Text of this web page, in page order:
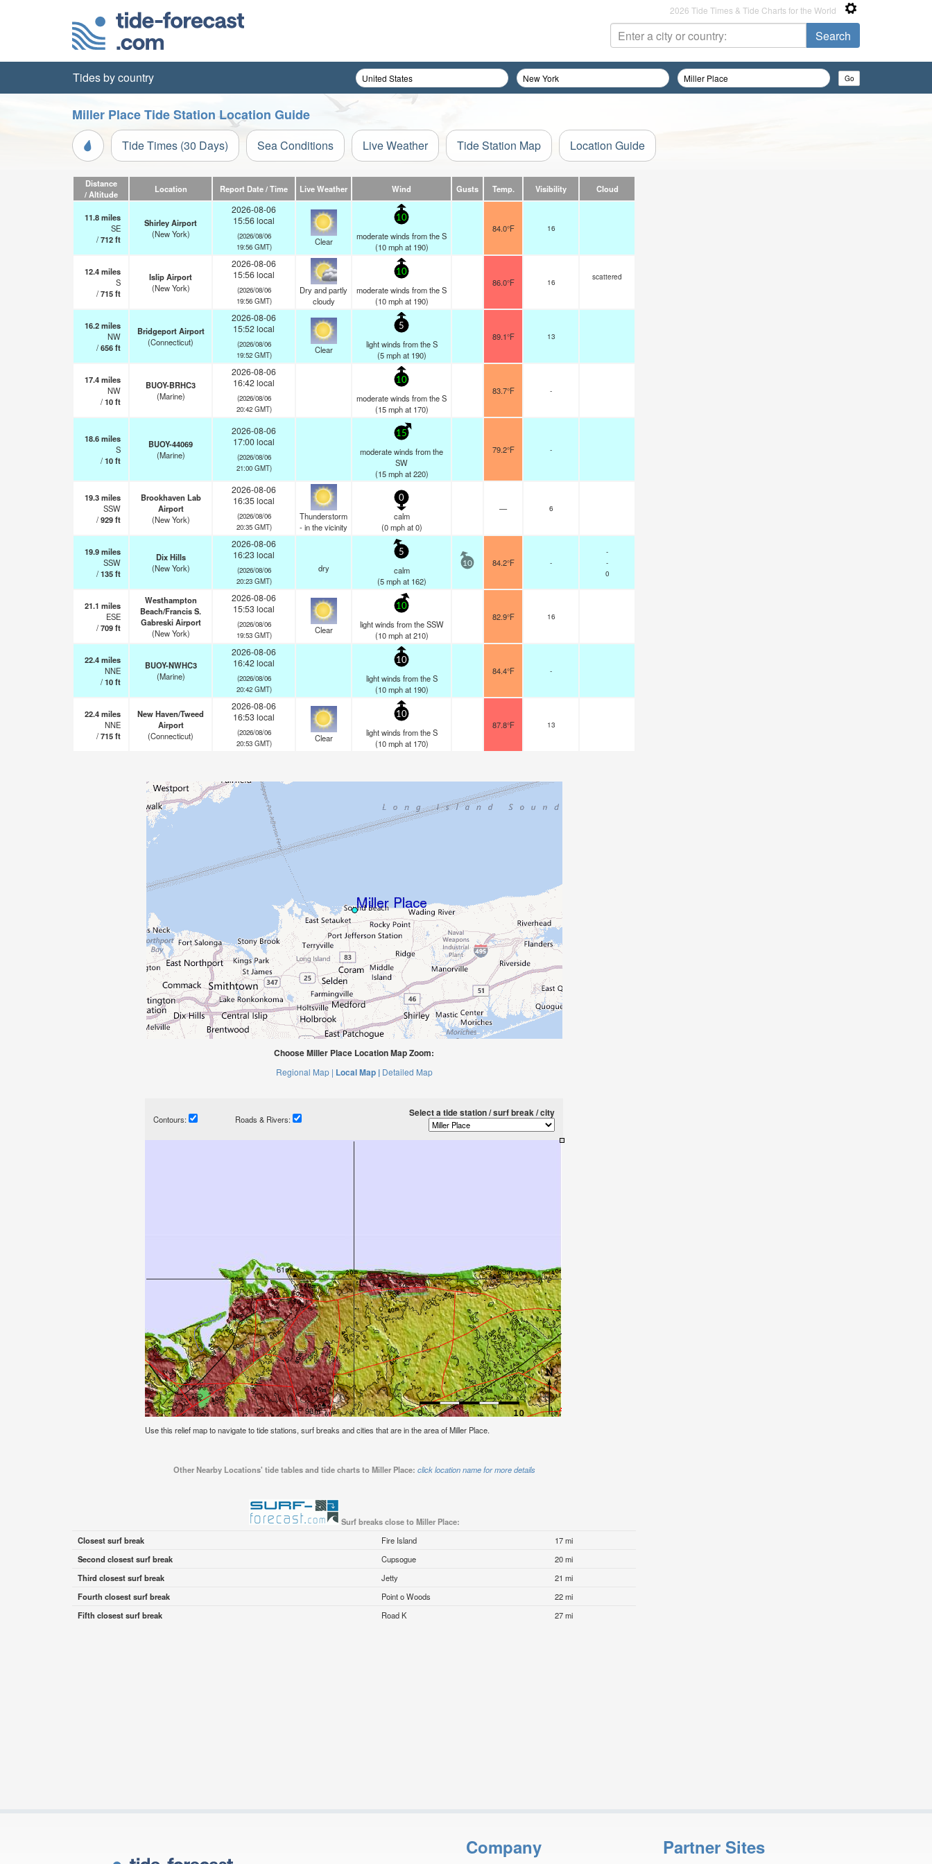
2026 Tide Times & Tide Charts for the World
Tides by country
Miller Place Tide Station Location Guide
Tide Times (30 Days) Sea Conditions Live Weather Tide Station Map Location Guide
Distance
/ Altitude
Location Report Date / Time Live Weather Wind Gusts Temp. Visibility Cloud
11.8miles
SE
/712ft
Shirley Airport
(New York)
2026-08-06
15:56 local
(2026/08/06
19:56 GMT)
Clear
10
moderate winds from the S
(10 mphat 190)
84.0°F 16
12.4miles
S
/715ft
Islip Airport
(New York)
2026-08-06
15:56 local
(2026/08/06
19:56 GMT)
Dry and partly
cloudy
10
moderate winds from the S
(10 mphat 190)
86.0°F 16
scattered
16.2miles
NW
/656ft
Bridgeport Airport
(Connecticut)
2026-08-06
15:52 local
(2026/08/06
19:52 GMT)
Clear
5
light winds from the S
(5 mphat 190)
89.1°F 13
17.4miles
NW
/10ft
BUOY-BRHC3
(Marine)
2026-08-06
16:42 local
(2026/08/06
20:42 GMT)
10
moderate winds from the S
(15 mphat 170)
83.7°F -
18.6miles
S
/10ft
BUOY-44069
(Marine)
2026-08-06
17:00 local
(2026/08/06
21:00 GMT)
15
moderate winds from the
SW
(15 mphat 220)
79.2°F -
19.3miles
SSW
/929ft
Brookhaven Lab
Airport
(New York)
2026-08-06
16:35 local
(2026/08/06
20:35 GMT)
Thunderstorm
- in the vicinity
0
calm
(0 mphat 0)
— 6
19.9miles
SSW
/135ft
Dix Hills
(New York)
2026-08-06
16:23 local
(2026/08/06
20:23 GMT)
dry
5
calm
(5 mphat 162)
10 84.2°F -
-
-
0
21.1 miles
ESE
/709ft
Westhampton
Beach/Francis S.
Gabreski Airport
(New York)
2026-08-06
15:53 local
(2026/08/06
19:53 GMT)
Clear
10
light winds from the SSW
(10 mphat 210)
82.9°F 16
22.4miles
NNE
/10ft
BUOY-NWHC3
(Marine)
2026-08-06
16:42 local
(2026/08/06
20:42 GMT)
10
light winds from the S
(10 mphat 190)
84.4°F -
22.4miles
NNE
/715ft
New Haven/Tweed
Airport
(Connecticut)
2026-08-06
16:53 local
(2026/08/06
20:53 GMT)
Clear
10
light winds from the S
(10 mphat 170)
87.8°F 13
Choose Miller Place Location Map Zoom:
Regional Map | Local Map | Detailed Map
Contours: Roads & Rivers:
Select a tide station / surf break / city
Use this relief map to navigate to tide stations, surf breaks and cities that are in the area of Miller Place.
Other Nearby Locations' tide tables and tide charts to Miller Place: click location name for more details
Surf breaks close to Miller Place:
Closest surf break
Fire Island
17 mi
Second closest surf break
Cupsogue
20 mi
Third closest surf break
Jetty
21 mi
Fourth closest surf break
Point o Woods
22 mi
Fifth closest surf break
Road K 27 mi
Company Partner Sites